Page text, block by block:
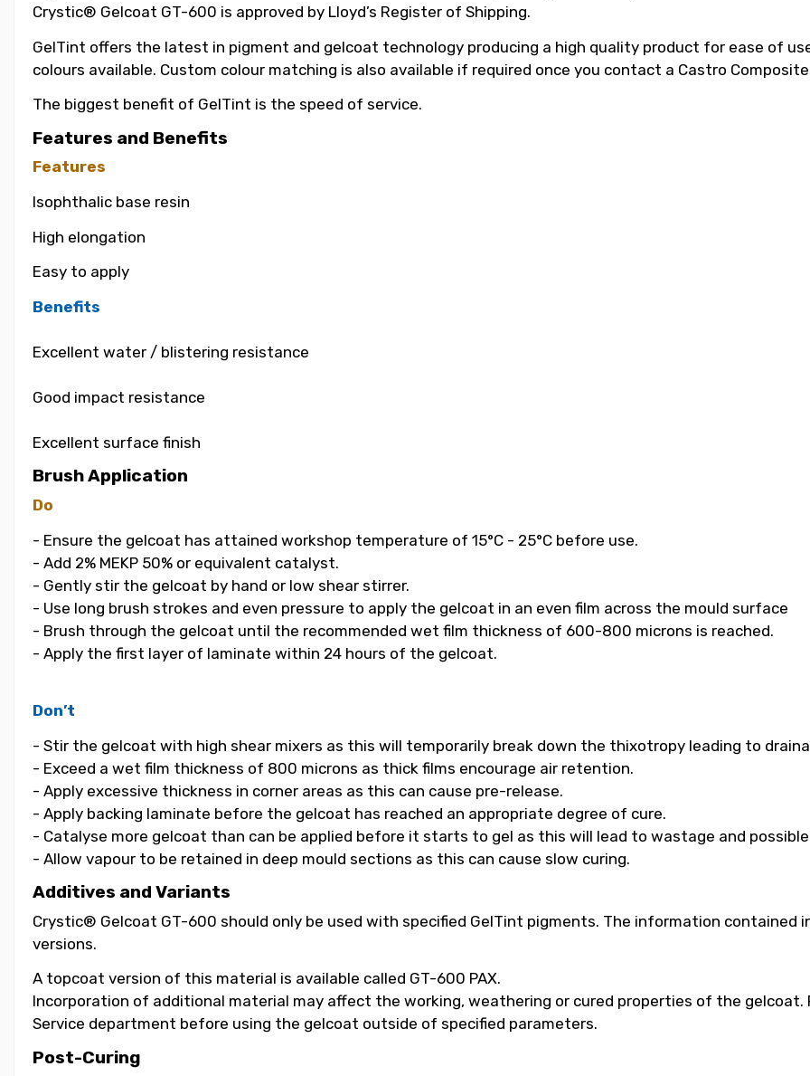
Crystic® Gelcoat GT-600 is approved by Lloyd’s Register of Shipping.
GelTint offers the latest in pigment and gelcoat technology producing a high quality product for ease of
colours available. Custom colour matching is also available if required once you contact a Castro
The biggest benefit of GelTint is the speed of service.
Features and Benefits
Features
Isophthalic base resin
High elongation
Easy to apply
Benefits
Excellent water / blistering resistance
Good impact resistance
Excellent surface finish
Brush Application
Do
- Ensure the gelcoat has attained workshop temperature of 15°C - 25°C before use.
- Add 2% MEKP 50% or equivalent catalyst.
- Gently stir the gelcoat by hand or low shear stirrer.
- Use long brush strokes and even pressure to apply the gelcoat in an even film across the mould surface
- Brush through the gelcoat until the recommended wet film thickness of 600-800 microns is reached.
- Apply the first layer of laminate within 24 hours of the gelcoat.
Don’t
- Stir the gelcoat with high shear mixers as this will temporarily break down the thixotropy leading to
- Exceed a wet film thickness of 800 microns as thick films encourage air retention.
- Apply excessive thickness in corner areas as this can cause pre-release.
- Apply backing laminate before the gelcoat has reached an appropriate degree of cure.
- Catalyse more gelcoat than can be applied before it starts to gel as this will lead to wastage and
- Allow vapour to be retained in deep mould sections as this can cause slow curing.
Additives and Variants
Crystic® Gelcoat GT-600 should only be used with specified GelTint pigments. The information
versions.
A topcoat version of this material is available called GT-600 PAX.
Incorporation of additional material may affect the working, weathering or cured properties of the gelcoat.
Service department before using the gelcoat outside of specified parameters.
Post-Curing